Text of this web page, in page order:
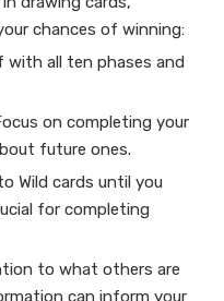
chances of winning:
with all ten phases and
on completing your
future ones.
Wild cards until you
for completing
to what others are
can inform your